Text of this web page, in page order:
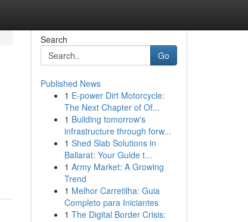
Search
Go
Published News
1 E-power Dirt Motorcycle:
The Next Chapter of Of...
1 Building tomorrow's
infrastructure through forw...
1 Shed Slab Solutions in
Ballarat: Your Guide t...
1 Army Market: A Growing
Trend
1 Melhor Carretilha: Guia
Completo para Iniciantes
1 The Digital Border Crisis: